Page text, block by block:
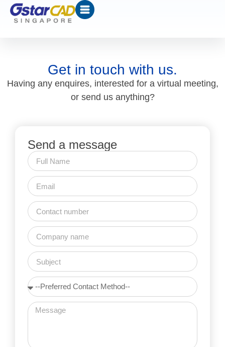
Get in touch with us.
Having any enquires, interested for a virtual meeting,
or send us anything?
Send a message